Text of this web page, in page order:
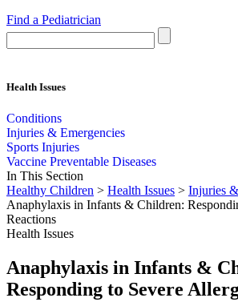
Find a Pediatrician
Health Issues
Conditions
Injuries & Emergencies
Sports Injuries
Vaccine Preventable Diseases
In This Section
Healthy Children > Health Issues > Injuries
Anaphylaxis in Infants & Children:
Reactions
Health Issues
Anaphylaxis in Infants &
Responding to Severe